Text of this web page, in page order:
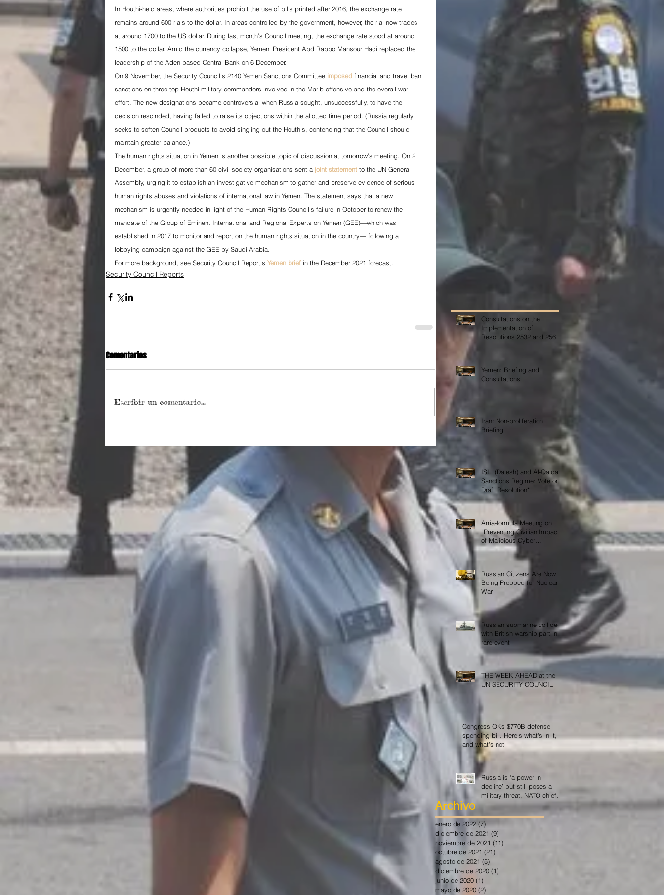
In Houthi-held areas, where authorities prohibit the use of bills printed after 2016, the exchange rate
remains around 600 rials to the dollar. In areas controlled by the government, however, the rial now trades
at around 1700 to the US dollar. During last month’s Council meeting, the exchange rate stood at around
1500 to the dollar. Amid the currency collapse, Yemeni President Abd Rabbo Mansour Hadi replaced the
leadership of the Aden-based Central Bank on 6 December.
On 9 November, the Security Council’s 2140 Yemen Sanctions Committee imposed financial and travel ban
sanctions on three top Houthi military commanders involved in the Marib offensive and the overall war
effort. The new designations became controversial when Russia sought, unsuccessfully, to have the
decision rescinded, having failed to raise its objections within the allotted time period. (Russia regularly
seeks to soften Council products to avoid singling out the Houthis, contending that the Council should
maintain greater balance.)
The human rights situation in Yemen is another possible topic of discussion at tomorrow’s meeting. On 2
December, a group of more than 60 civil society organisations sent a joint statement to the UN General
Assembly, urging it to establish an investigative mechanism to gather and preserve evidence of serious
human rights abuses and violations of international law in Yemen. The statement says that a new
mechanism is urgently needed in light of the Human Rights Council’s failure in October to renew the
mandate of the Group of Eminent International and Regional Experts on Yemen (GEE)—which was
established in 2017 to monitor and report on the human rights situation in the country— following a
lobbying campaign against the GEE by Saudi Arabia.
For more background, see Security Council Report’s Yemen brief in the December 2021 forecast.
Security Council Reports
Comentarios
Escribir un comentario...
Consultations on the
Implementation of
Resolutions 2532 and 2565
Yemen: Briefing and
Consultations
Iran: Non-proliferation
Briefing
ISIL (Da’esh) and Al-Qaida
Sanctions Regime: Vote on
Draft Resolution*
Arria-formula Meeting on
“Preventing Civilian Impact
of Malicious Cyber
Activities”
Russian Citizens Are Now
Being Prepped for Nuclear
War
Russian submarine collided
with British warship part in
rare event
THE WEEK AHEAD at the
UN SECURITY COUNCIL
Congress OKs $770B defense
spending bill. Here's what's in it,
and what's not
Russia is ‘a power in
decline’ but still poses a
military threat, NATO chief
says
Archivo
enero de 2022 (7) 7 entradas
diciembre de 2021 (9)
noviembre de 2021 (11)
octubre de 2021 (21)
agosto de 2021 (5)
diciembre de 2020 (1)
junio de 2020 (1)
mayo de 2020 (2)